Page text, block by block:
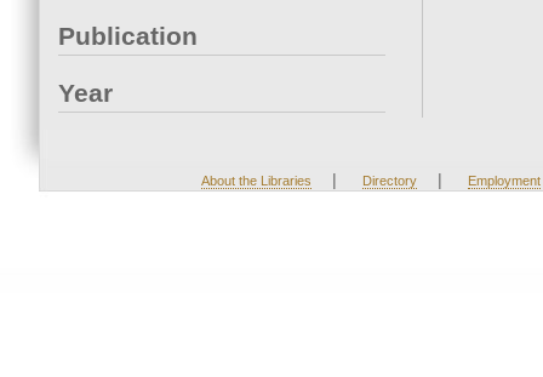
Publication
Year
About the Libraries | Directory | Employment